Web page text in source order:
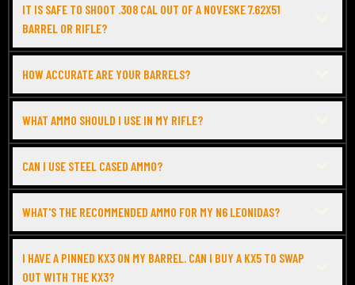
IT IS SAFE TO SHOOT .308 CAL OUT OF A NOVESKE 7.62X51
BARREL OR RIFLE?
HOW ACCURATE ARE YOUR BARRELS?
WHAT AMMO SHOULD I USE IN MY RIFLE?
CAN I USE STEEL CASED AMMO?
WHAT'S THE RECOMMENDED AMMO FOR MY N6 LEONIDAS?
I HAVE A PINNED KX3 ON MY BARREL. CAN I BUY A KX5 TO SWAP
OUT WITH THE KX3?